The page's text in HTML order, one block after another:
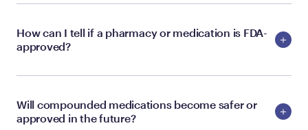
How can I tell if a pharmacy or medication is FDA-
approved?
Will compounded medications become safer or
approved in the future?